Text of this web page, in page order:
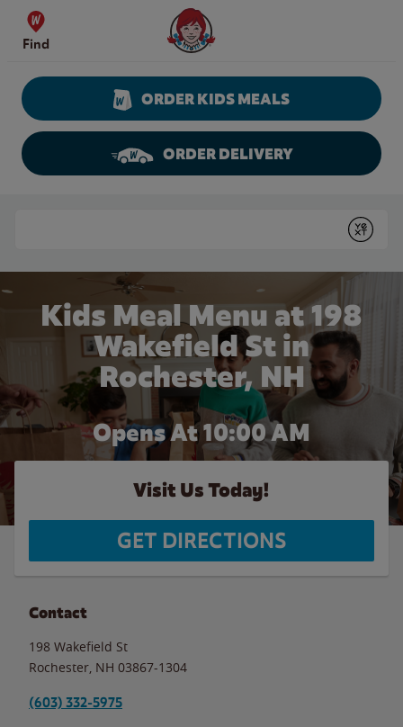
Skip to content
Find
Wendy's Website Home
ORDER KIDS MEALS
ORDER DELIVERY
Submit
Kids Meal Menu at 198
Wakefield St in
Rochester, NH
Opens At 10:00 AM
Visit Us Today!
GET DIRECTIONS
Contact
198 Wakefield St
Rochester NH 03867-1304
(603) 332-5975